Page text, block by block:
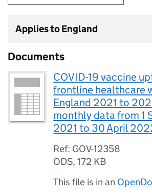
Applies to England
Documents
COVID-19 vaccine
frontline healthcare
England 2021 to
monthly data from 1
2021 to 30 April
Ref: GOV-12358
ODS,172 KB
This file is in an